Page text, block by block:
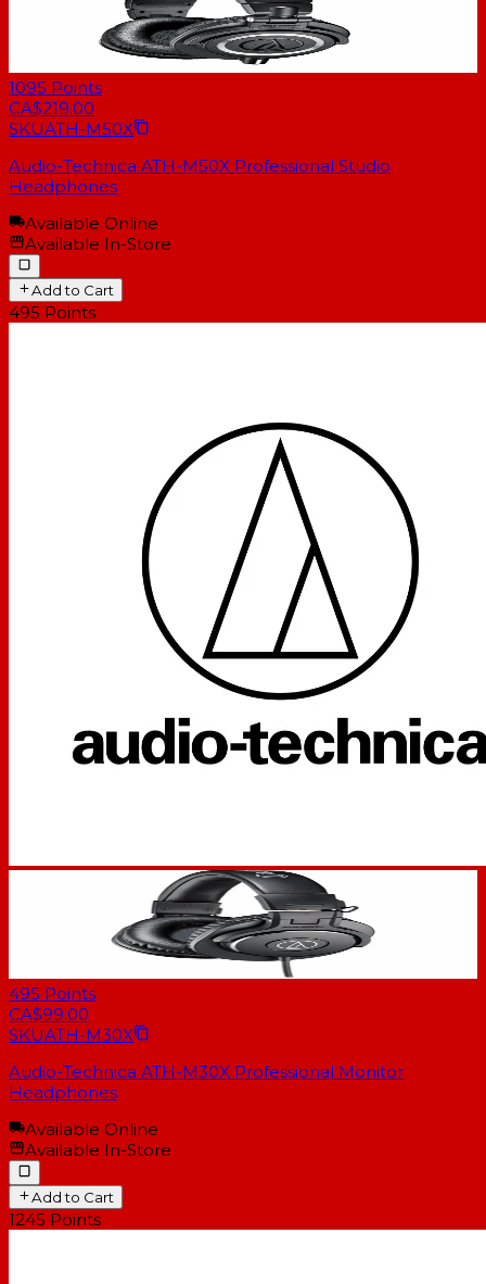
1095 Points
CA$219.00
SKUATH-M50X
Audio-Technica ATH-M50X Professional Studio
Headphones
Available Online
Available In-Store
Add to Cart
495 Points
495 Points
CA$99.00
SKUATH-M30X
Audio-Technica ATH-M30X Professional Monitor
Headphones
Available Online
Available In-Store
Add to Cart
1245 Points